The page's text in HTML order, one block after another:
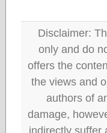
Disclaimer:
only and do
offers the
the views and
authors of
damage,
indirectly suffer